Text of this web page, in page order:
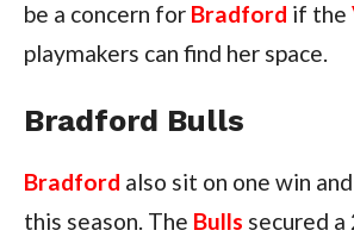
be a concern for Bradford if the
playmakers can find her space.
Bradford Bulls
Bradford also sit on one win
this season. The Bulls secured a